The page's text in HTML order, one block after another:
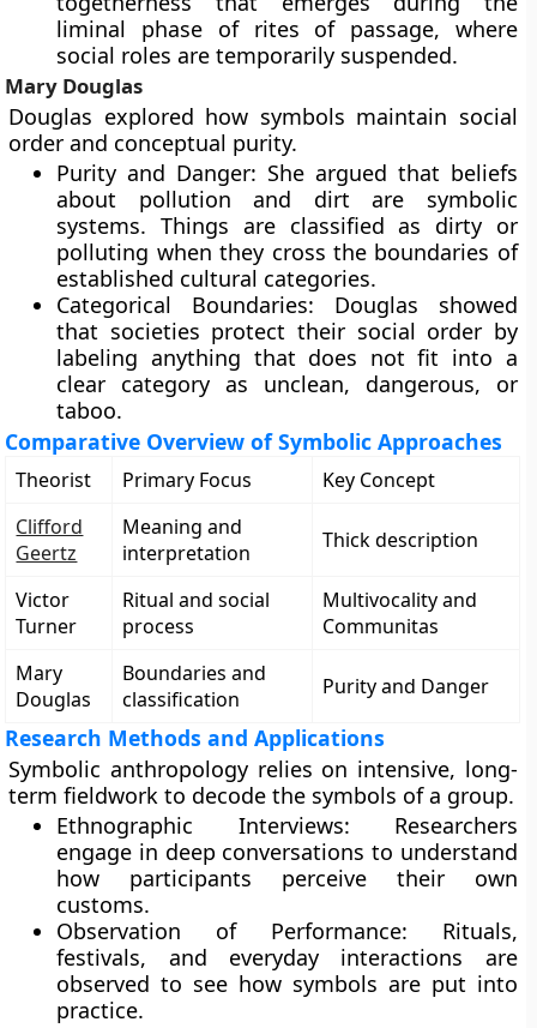
liminal phase of rites of passage, where
social roles are temporarily suspended.
Mary Douglas
Douglas explored how symbols maintain social
order and conceptual purity.
Purity and Danger: She argued that beliefs
about pollution and dirt are symbolic
systems. Things are classified as dirty or
polluting when they cross the boundaries of
established cultural categories.
Categorical Boundaries: Douglas showed
that societies protect their social order by
labeling anything that does not fit into a
clear category as unclean, dangerous, or
taboo.
Comparative Overview of Symbolic Approaches
Theorist Primary Focus
Key Concept
Clifford
Geertz
Meaning and
interpretation
Thick description
Victor
Turner
Ritual and social
process
Multivocality and
Communitas
Mary
Douglas
Boundaries and
classification
Purity and Danger
Research Methods and Applications
Symbolic anthropology relies on intensive, long-
term fieldwork to decode the symbols of a group.
Ethnographic Interviews: Researchers
engage in deep conversations to understand
how participants perceive their own
customs.
Observation of Performance: Rituals,
festivals, and everyday interactions are
observed to see how symbols are put into
practice.